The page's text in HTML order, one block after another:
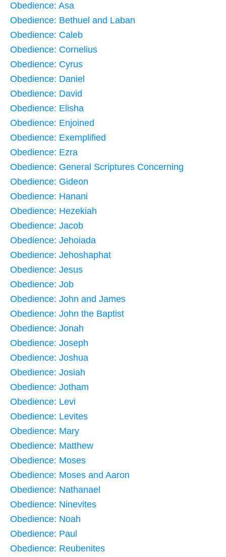
Obedience: Asa
Obedience: Bethuel and Laban
Obedience: Caleb
Obedience: Cornelius
Obedience: Cyrus
Obedience: Daniel
Obedience: David
Obedience: Elisha
Obedience: Enjoined
Obedience: Exemplified
Obedience: Ezra
Obedience: General Scriptures Concerning
Obedience: Gideon
Obedience: Hanani
Obedience: Hezekiah
Obedience: Jacob
Obedience: Jehoiada
Obedience: Jehoshaphat
Obedience: Jesus
Obedience: Job
Obedience: John and James
Obedience: John the Baptist
Obedience: Jonah
Obedience: Joseph
Obedience: Joshua
Obedience: Josiah
Obedience: Jotham
Obedience: Levi
Obedience: Levites
Obedience: Mary
Obedience: Matthew
Obedience: Moses
Obedience: Moses and Aaron
Obedience: Nathanael
Obedience: Ninevites
Obedience: Noah
Obedience: Paul
Obedience: Reubenites